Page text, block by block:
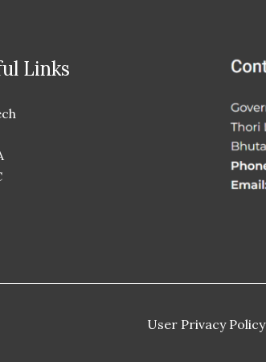
Links
User Privacy Policy